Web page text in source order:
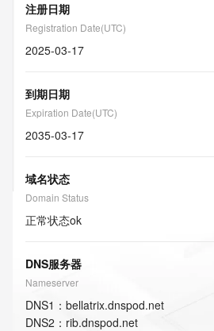
注册日期
Registration Date(UTC)
2025-03-17
到期日期
Expiration Date(UTC)
2035-03-17
域名状态
Domain Status
正常状态ok
DNS服务器
Nameserver
DNS1 ： bellatrix.dnspod.net
DNS2 ： rib.dnspod.net